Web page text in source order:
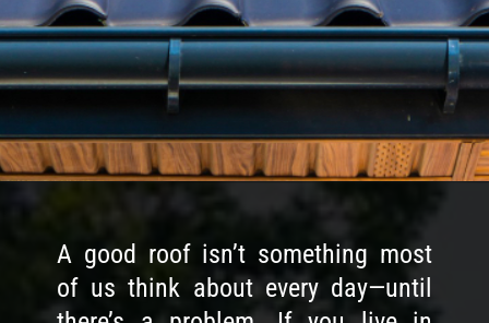
A good roof isn’t something most
of us think about every day—until